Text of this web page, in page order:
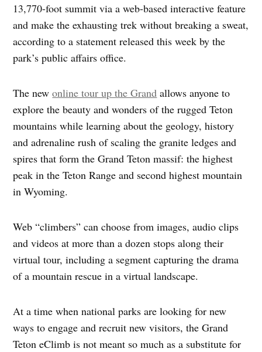
13,770-foot summit via a web-based interactive feature
and make the exhausting trek without breaking a sweat,
according to a statement released this week by the
park’s public affairs office.
The newonline tour up the Grand allows anyone to
explore the beauty and wonders of the rugged Teton
mountains while learning about the geology, history
and adrenaline rush of scaling the granite ledges and
spires that form the Grand Teton massif: the highest
peak in the Teton Range and second highest mountain
in Wyoming.
Web “climbers” can choose from images, audio clips
and videos at more than a dozen stops along their
virtual tour, including a segment capturing the drama
of a mountain rescue in a virtual landscape.
At a time when national parks are looking for new
ways to engage and recruit new visitors, the Grand
Teton eClimb is not meant so much as a substitute for